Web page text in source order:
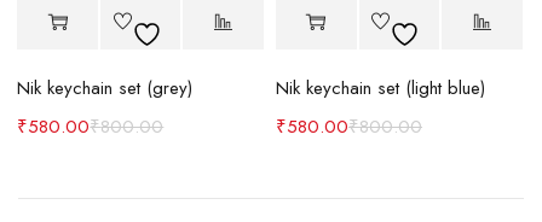
Nik keychain set (grey)
₹800.00
₹580.00
Nik keychain set (light blue)
₹800.00
₹580.00